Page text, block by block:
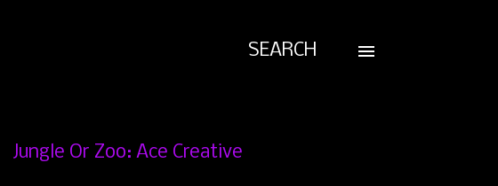
SEARCH
Jungle Or Zoo: Ace Creative